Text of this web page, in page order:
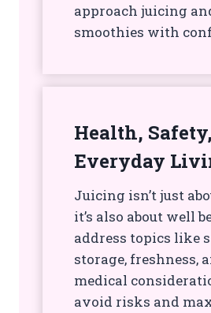
approach juicing
smoothies with
Health,
Everyday
Juicing isn’t just
it’s also about well
address topics like
storage, freshness,
medical
avoid risks and